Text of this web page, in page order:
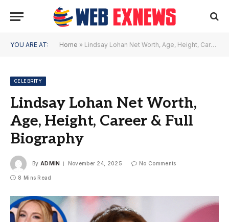
YOU ARE AT: Home » Lindsay Lohan Net Worth, Age, Height, Career & Full Biography
CELEBRITY
Lindsay Lohan Net Worth,
Age, Height, Career & Full
Biography
By ADMIN November 24, 2025 No Comments
8 Mins Read